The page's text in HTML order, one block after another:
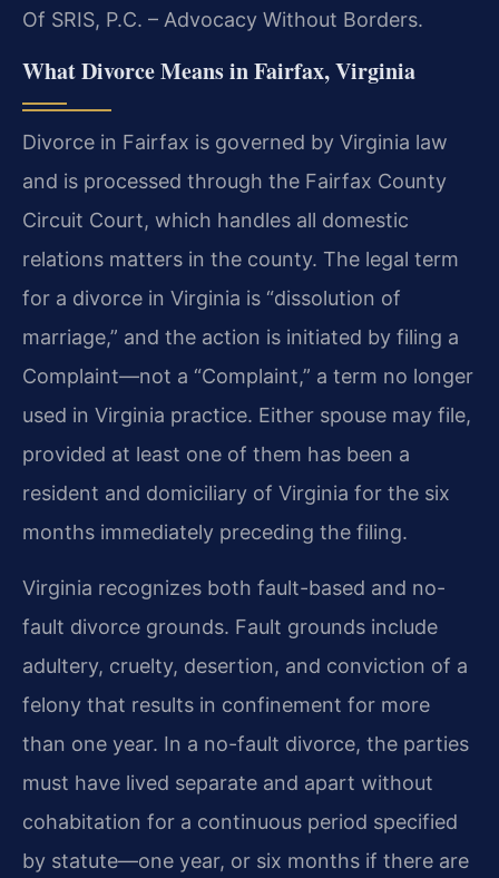
Of SRIS, P.C. – Advocacy Without Borders.
What Divorce Means in Fairfax, Virginia
Divorce in Fairfax is governed by Virginia law
and is processed through the Fairfax County
Circuit Court, which handles all domestic
relations matters in the county. The legal term
for a divorce in Virginia is “dissolution of
marriage,” and the action is initiated by filing a
Complaint—not a “Complaint,” a term no longer
used in Virginia practice. Either spouse may file,
provided at least one of them has been a
resident and domiciliary of Virginia for the six
months immediately preceding the filing.
Virginia recognizes both fault-based and no-
fault divorce grounds. Fault grounds include
adultery, cruelty, desertion, and conviction of a
felony that results in confinement for more
than one year. In a no-fault divorce, the parties
must have lived separate and apart without
cohabitation for a continuous period specified
by statute—one year, or six months if there are